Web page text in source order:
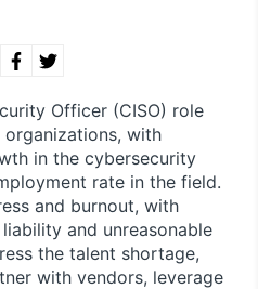
Officer (CISO) role
organizations, with
in the cybersecurity
rate in the field.
and burnout, with
and unreasonable
the talent shortage,
with vendors, leverage